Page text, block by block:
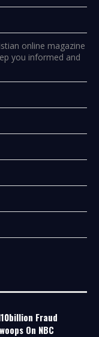
online magazine
you informed and
Fraud
On NBC